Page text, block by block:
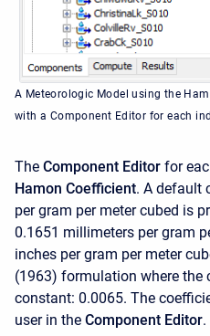
A Meteorologic Model using the
with a Component Editor for each
The Component Editor for
Hamon Coefficient. A default
per gram per meter cubed is
0.1651 millimeters per gram
inches per gram per meter
(1963) formulation where the
constant: 0.0065. The
user in the Component Editor.